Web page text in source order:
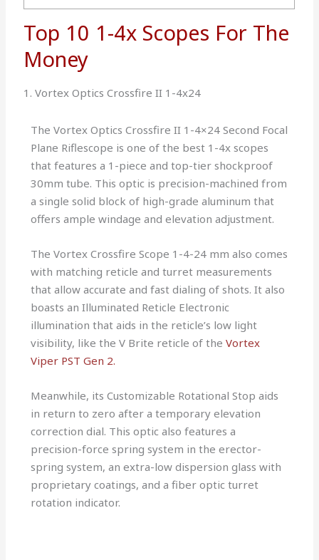
Top 10 1-4x Scopes For The
Money
1. Vortex Optics Crossfire II 1-4x24
The Vortex Optics Crossfire II 1-4×24 Second Focal
Plane Riflescope is one of the best 1-4x scopes
that features a 1-piece and top-tier shockproof
30mm tube. This optic is precision-machined from
a single solid block of high-grade aluminum that
offers ample windage and elevation adjustment.
The Vortex Crossfire Scope 1-4-24 mm also comes
with matching reticle and turret measurements
that allow accurate and fast dialing of shots. It also
boasts an Illuminated Reticle Electronic
illumination that aids in the reticle’s low light
visibility, like the V Brite reticle of theVortex
Viper PST Gen 2.
Meanwhile, its Customizable Rotational Stop aids
in return to zero after a temporary elevation
correction dial. This optic also features a
precision-force spring system in the erector-
spring system, an extra-low dispersion glass with
proprietary coatings, and a fiber optic turret
rotation indicator.